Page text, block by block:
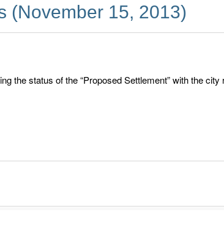
(November 15, 2013)
the status of the “Proposed Settlement” with the city